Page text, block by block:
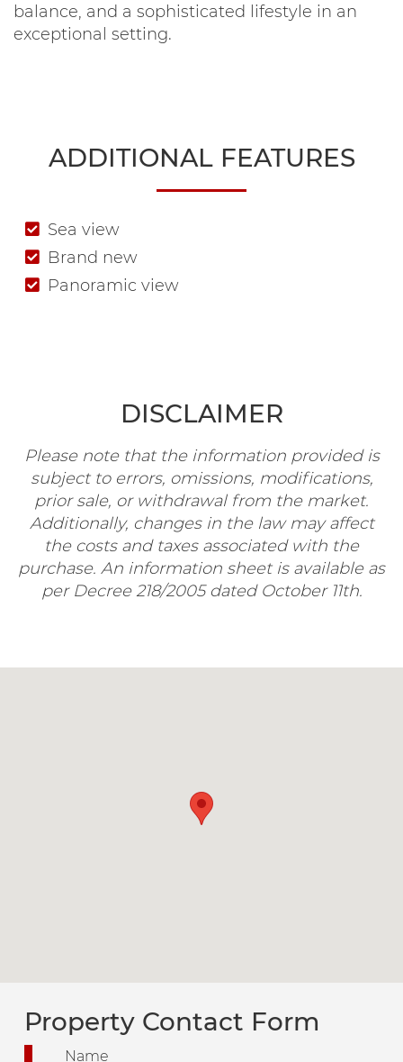
balance, and a sophisticated lifestyle in an
exceptional setting.
ADDITIONAL FEATURES
Sea view
Brand new
Panoramic view
DISCLAIMER
Please note that the information provided is
subject to errors, omissions, modifications,
prior sale, or withdrawal from the market.
Additionally, changes in the law may affect
the costs and taxes associated with the
purchase. An information sheet is available as
per Decree 218/2005 dated October 11th.
Property Contact Form
Name